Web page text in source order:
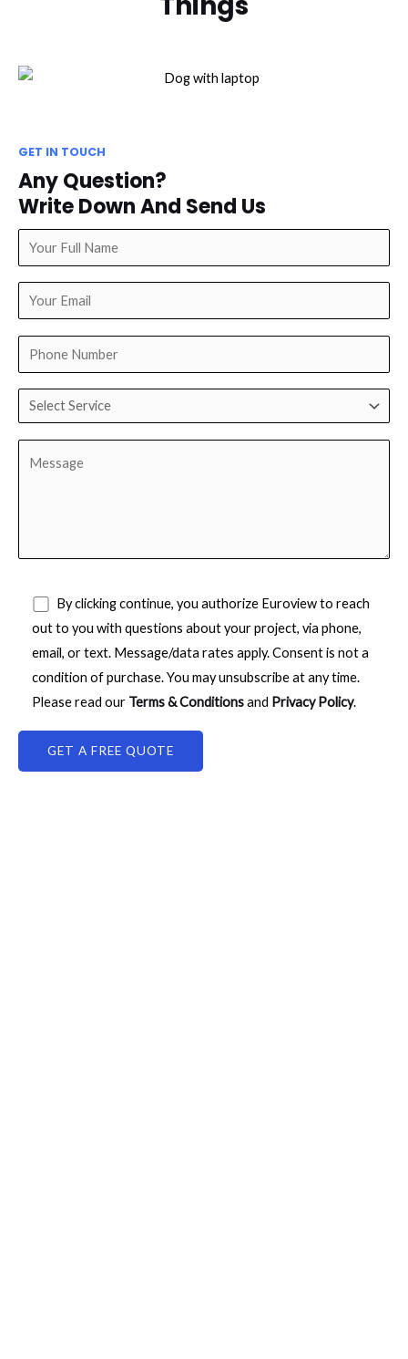
GET IN TOUCH
Any Question?
Write Down And Send Us
By clicking continue, you authorize Euroview to reach
out to you with questions about your project, via phone,
email, or text. Message/data rates apply. Consent is not a
condition of purchase. You may unsubscribe at any time.
Please read our Terms & Conditionsand Privacy Policy.